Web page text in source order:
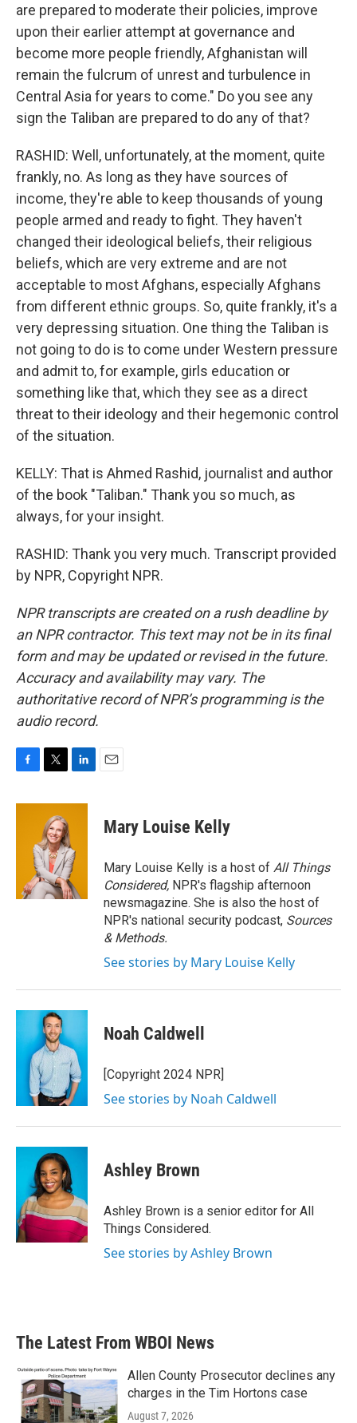
are prepared to moderate their policies, improve
upon their earlier attempt at governance and
become more people friendly, Afghanistan will
remain the fulcrum of unrest and turbulence in
Central Asia for years to come." Do you see any
sign the Taliban are prepared to do any of that?
RASHID: Well, unfortunately, at the moment, quite
frankly, no. As long as they have sources of
income, they're able to keep thousands of young
people armed and ready to fight. They haven't
changed their ideological beliefs, their religious
beliefs, which are very extreme and are not
acceptable to most Afghans, especially Afghans
from different ethnic groups. So, quite frankly, it's a
very depressing situation. One thing the Taliban is
not going to do is to come under Western pressure
and admit to, for example, girls education or
something like that, which they see as a direct
threat to their ideology and their hegemonic control
of the situation.
KELLY: That is Ahmed Rashid, journalist and author
of the book "Taliban." Thank you so much, as
always, for your insight.
RASHID: Thank you very much. Transcript provided
by NPR, Copyright NPR.
NPR transcripts are created on a rush deadline by
an NPR contractor. This text may not be in its final
form and may be updated or revised in the future.
Accuracy and availability may vary. The
authoritative record of NPR’s programming is the
audio record.
c
i
t
t
e
r
n
d
I
n
Mary Louise Kelly
Mary Louise Kelly is a host of All Things
Considered, NPR's flagship afternoon
newsmagazine. She is also the host of
NPR's national security podcast, Sources
& Methods.
See stories by Mary Louise Kelly
Noah Caldwell
[Copyright 2024 NPR]
See stories by Noah Caldwell
Ashley Brown
Ashley Brown is a senior editor for All
Things Considered.
See stories by Ashley Brown
The Latest From WBOI News
Allen County Prosecutor declines any
charges in the Tim Hortons case
August 7, 2026